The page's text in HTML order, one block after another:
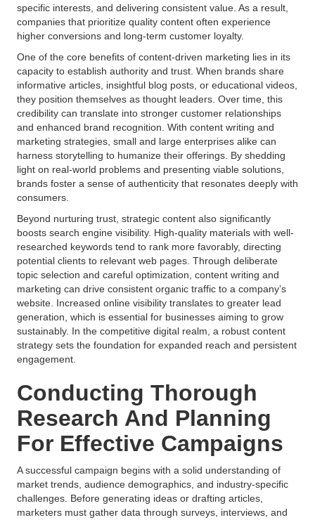
specific interests, and delivering consistent value. As a result,
companies that prioritize quality content often experience
higher conversions and long-term customer loyalty.
One of the core benefits of content-driven marketing lies in its
capacity to establish authority and trust. When brands share
informative articles, insightful blog posts, or educational videos,
they position themselves as thought leaders. Over time, this
credibility can translate into stronger customer relationships
and enhanced brand recognition. With content writing and
marketing strategies, small and large enterprises alike can
harness storytelling to humanize their offerings. By shedding
light on real-world problems and presenting viable solutions,
brands foster a sense of authenticity that resonates deeply with
consumers.
Beyond nurturing trust, strategic content also significantly
boosts search engine visibility. High-quality materials with well-
researched keywords tend to rank more favorably, directing
potential clients to relevant web pages. Through deliberate
topic selection and careful optimization, content writing and
marketing can drive consistent organic traffic to a company’s
website. Increased online visibility translates to greater lead
generation, which is essential for businesses aiming to grow
sustainably. In the competitive digital realm, a robust content
strategy sets the foundation for expanded reach and persistent
engagement.
Conducting Thorough
Research And Planning
For Effective Campaigns
A successful campaign begins with a solid understanding of
market trends, audience demographics, and industry-specific
challenges. Before generating ideas or drafting articles,
marketers must gather data through surveys, interviews, and